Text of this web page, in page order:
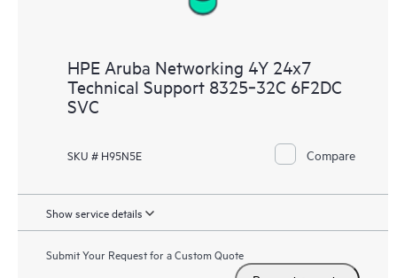
HPE Aruba Networking 4Y 24x7
Technical Support 8325‑32C 6F2DC
SVC
SKU # H95N5E Compare
Show service details
Submit Your Request for a Custom Quote